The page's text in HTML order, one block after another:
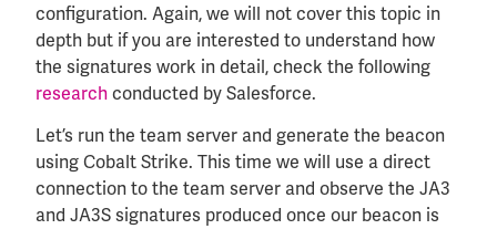
configuration. Again, we will not cover this topic in
depth but if you are interested to understand how
the signatures work in detail, check the following
researchconducted by Salesforce.
Let’s run the team server and generate the beacon
using Cobalt Strike. This time we will use a direct
connection to the team server and observe the JA3
and JA3S signatures produced once our beacon is